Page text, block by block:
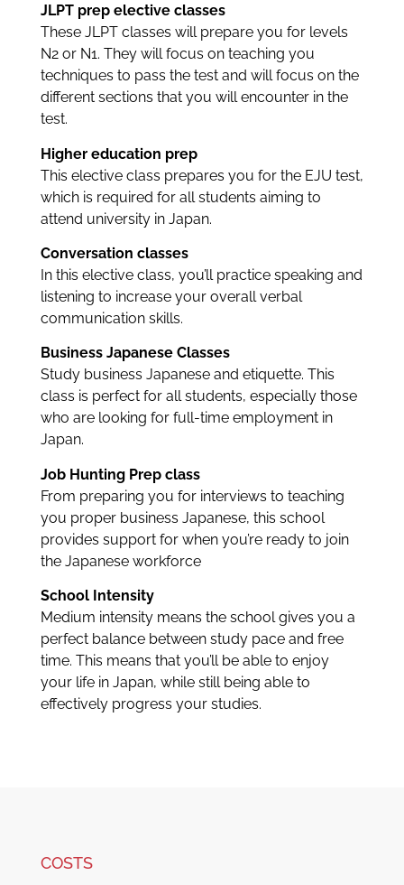
JLPT prep elective classes
These JLPT classes will prepare you for levels
N2 or N1. They will focus on teaching you
techniques to pass the test and will focus on the
different sections that you will encounter in the
test.
Higher education prep
This elective class prepares you for the EJU test,
which is required for all students aiming to
attend university in Japan.
Conversation classes
In this elective class, you’ll practice speaking and
listening to increase your overall verbal
communication skills.
Business Japanese Classes
Study business Japanese and etiquette. This
class is perfect for all students, especially those
who are looking for full-time employment in
Japan.
Job Hunting Prep class
From preparing you for interviews to teaching
you proper business Japanese, this school
provides support for when you’re ready to join
the Japanese workforce
School Intensity
Medium intensity means the school gives you a
perfect balance between study pace and free
time. This means that you’ll be able to enjoy
your life in Japan, while still being able to
effectively progress your studies.
COSTS